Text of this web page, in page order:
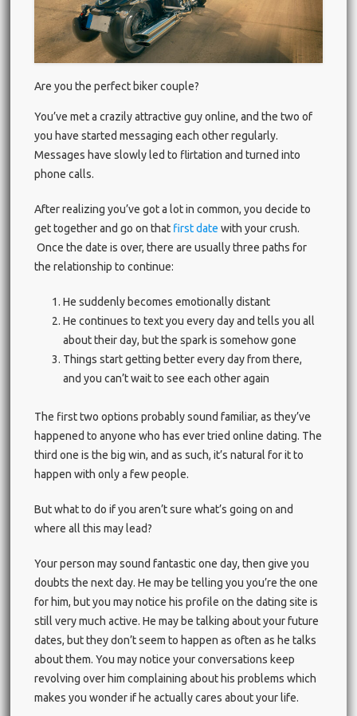
Are you the perfect biker couple?
You’ve met a crazily attractive guy online, and the two of
you have started messaging each other regularly.
Messages have slowly led to flirtation and turned into
phone calls.
After realizing you’ve got a lot in common, you decide to
get together and go on that first date with your crush.
Once the date is over, there are usually three paths for
the relationship to continue:
He suddenly becomes emotionally distant
He continues to text you every day and tells you all
about their day, but the spark is somehow gone
Things start getting better every day from there,
and you can’t wait to see each other again
The first two options probably sound familiar, as they’ve
happened to anyone who has ever tried online dating. The
third one is the big win, and as such, it’s natural for it to
happen with only a few people.
But what to do if you aren’t sure what’s going on and
where all this may lead?
Your person may sound fantastic one day, then give you
doubts the next day. He may be telling you you’re the one
for him, but you may notice his profile on the dating site is
still very much active. He may be talking about your future
dates, but they don’t seem to happen as often as he talks
about them. You may notice your conversations keep
revolving over him complaining about his problems which
makes you wonder if he actually cares about your life.